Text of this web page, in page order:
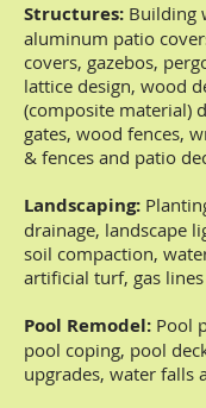
Structures: Building
aluminum patio
covers, gazebos,
lattice design, wood
(composite material)
gates, wood fences,
& fences and patio
Landscaping:
drainage, landscape
soil compaction,
artificial turf, gas
Pool Remodel: Pool
pool coping, pool
upgrades, water falls